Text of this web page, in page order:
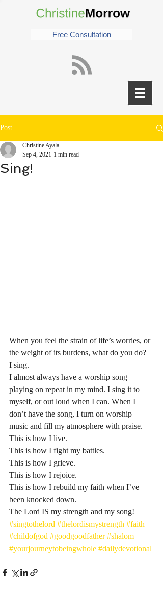
Free Consultation
Post
Sing!
Christine Ayala
Sep 4, 2021 1 min read
When you feel the strain of life’s worries, or
the weight of its burdens, what do you do?
I sing.
I almost always have a worship song
playing on repeat in my mind. I sing it to
myself, or out loud when I can. When I
don’t have the song, I turn on worship
music and fill my atmosphere with praise.
This is how I live.
This is how I fight my battles.
This is how I grieve.
This is how I rejoice.
This is how I rebuild my faith when I’ve
been knocked down.
The Lord IS my strength and my song!
#singtothelord #thelordismystrength #faith
#childofgod #goodgoodfather #shalom
#yourjourneytobeingwhole #dailydevotional